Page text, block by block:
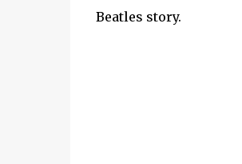
Beatles story.